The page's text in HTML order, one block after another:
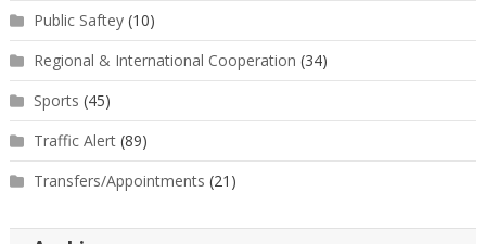
Public Saftey(10)
Regional & International Cooperation (34)
Sports (45)
Traffic Alert(89)
Transfers/Appointments (21)